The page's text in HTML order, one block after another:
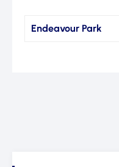
Endeavour Park